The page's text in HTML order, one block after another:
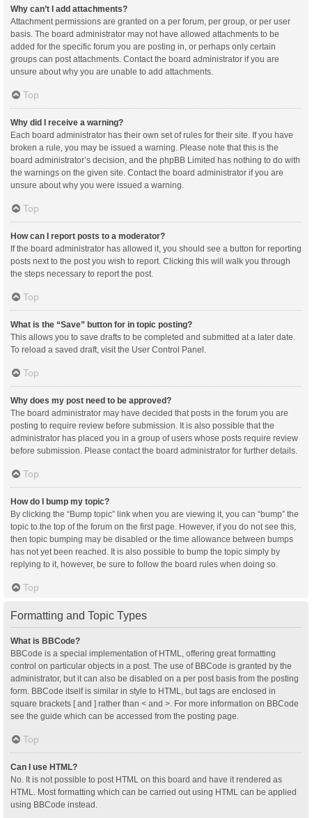
Why can’t I add attachments?
Attachment permissions are granted on a per forum, per group, or per user
basis. The board administrator may not have allowed attachments to be
added for the specific forum you are posting in, or perhaps only certain
groups can post attachments. Contact the board administrator if you are
unsure about why you are unable to add attachments.
Top
Why did I receive a warning?
Each board administrator has their own set of rules for their site. If you have
broken a rule, you may be issued a warning. Please note that this is the
board administrator’s decision, and the phpBB Limited has nothing to do with
the warnings on the given site. Contact the board administrator if you are
unsure about why you were issued a warning.
Top
How can I report posts to a moderator?
If the board administrator has allowed it, you should see a button for reporting
posts next to the post you wish to report. Clicking this will walk you through
the steps necessary to report the post.
Top
What is the “Save” button for in topic posting?
This allows you to save drafts to be completed and submitted at a later date.
To reload a saved draft, visit the User Control Panel.
Top
Why does my post need to be approved?
The board administrator may have decided that posts in the forum you are
posting to require review before submission. It is also possible that the
administrator has placed you in a group of users whose posts require review
before submission. Please contact the board administrator for further details.
Top
How do I bump my topic?
By clicking the “Bump topic” link when you are viewing it, you can “bump” the
topic to the top of the forum on the first page. However, if you do not see this,
then topic bumping may be disabled or the time allowance between bumps
has not yet been reached. It is also possible to bump the topic simply by
replying to it, however, be sure to follow the board rules when doing so.
Top
Formatting and Topic Types
What is BBCode?
BBCode is a special implementation of HTML, offering great formatting
control on particular objects in a post. The use of BBCode is granted by the
administrator, but it can also be disabled on a per post basis from the posting
form. BBCode itself is similar in style to HTML, but tags are enclosed in
square brackets [ and ] rather than < and >. For more information on BBCode
see the guide which can be accessed from the posting page.
Top
Can I use HTML?
No. It is not possible to post HTML on this board and have it rendered as
HTML. Most formatting which can be carried out using HTML can be applied
using BBCode instead.